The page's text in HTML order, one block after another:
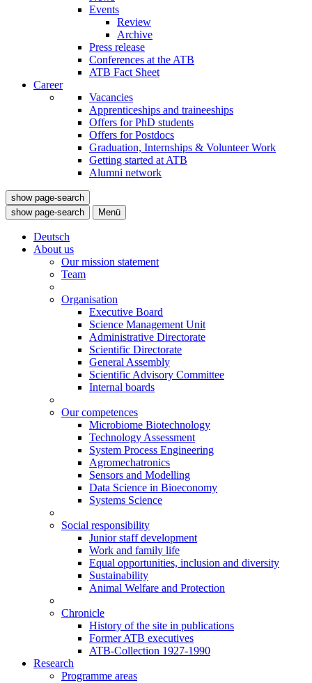
Events
Review
Archive
Press release
Conferences at the ATB
ATB Fact Sheet
Career
Vacancies
Apprenticeships and traineeships
Offers for PhD students
Offers for Postdocs
Graduation, Internships & Volunteer Work
Getting started at ATB
Alumni network
show page-search
show page-search
Menü
Deutsch
About us
Our mission statement
Team
Organisation
Executive Board
Science Management Unit
Administrative Directorate
Scientific Directorate
General Assembly
Scientific Advisory Committee
Internal boards
Our competences
Microbiome Biotechnology
Technology Assessment
System Process Engineering
Agromechatronics
Sensors and Modelling
Data Science in Bioeconomy
Systems Science
Social responsibility
Junior staff development
Work and family life
Equal opportunities, inclusion and diversity
Sustainability
Animal Welfare and Protection
Chronicle
History of the site in publications
Former ATB executives
ATB-Collection 1927-1990
Research
Programme areas